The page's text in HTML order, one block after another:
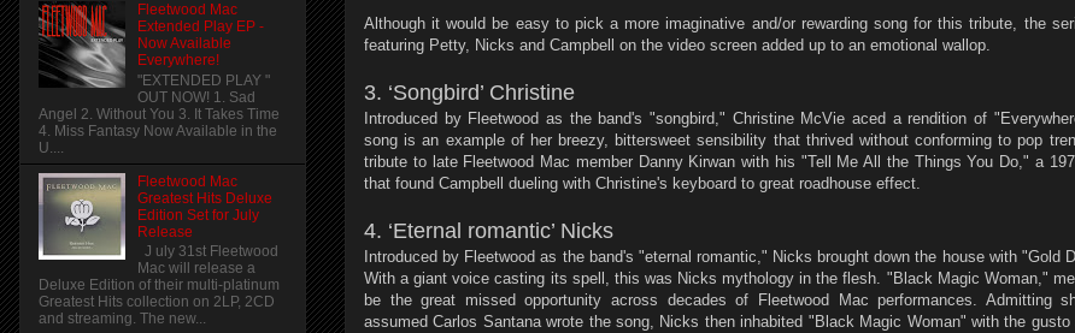
Although it would be easy to pick a more imaginative and/or rewarding song for this tribute, the
featuring Petty, Nicks and Campbell on the video screen added up to an emotional wallop.
3. ‘Songbird’ Christine
Introduced by Fleetwood as the band's "songbird," Christine McVie aced a rendition of
song is an example of her breezy, bittersweet sensibility that thrived without conforming to pop
tribute to late Fleetwood Mac member Danny Kirwan with his "Tell Me All the Things You Do," a
that found Campbell dueling with Christine's keyboard to great roadhouse effect.
4. ‘Eternal romantic’ Nicks
Introduced by Fleetwood as the band's "eternal romantic," Nicks brought down the house with "Gold
With a giant voice casting its spell, this was Nicks mythology in the flesh. "Black Magic Woman,"
be the great missed opportunity across decades of Fleetwood Mac performances. Admitting
assumed Carlos Santana wrote the song, Nicks then inhabited "Black Magic Woman" with the
Fleetwood Mac
Extended Play EP -
Now Available
Everywhere!
"EXTENDED PLAY "
OUT NOW! 1. Sad
Angel 2. Without You 3. It Takes Time
4. Miss Fantasy Now Available in the
U....
Fleetwood Mac
Greatest Hits Deluxe
Edition Set for July
Release
J uly 31st Fleetwood
Mac will release a
Deluxe Edition of their multi-platinum
Greatest Hits collection on 2LP, 2CD
and streaming. The new...